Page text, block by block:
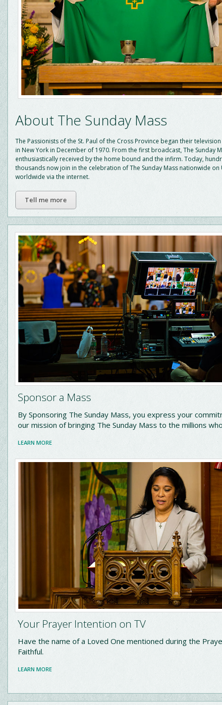
About The Sunday Mass
The Passionists of the St. Paul of the Cross Province began their
in New York in December of 1970. From the first broadcast, The Sunday
enthusiastically received by the home bound and the infirm. Today,
thousands now join in the celebration of The Sunday Mass nationwide on
worldwide via the internet.
Tell me more
Sponsor a Mass
By Sponsoring The Sunday Mass, you express your
our mission of bringing The Sunday Mass to the millions
LEARN MORE
Your Prayer Intention on TV
Have the name of a Loved One mentioned during the
Faithful.
LEARN MORE